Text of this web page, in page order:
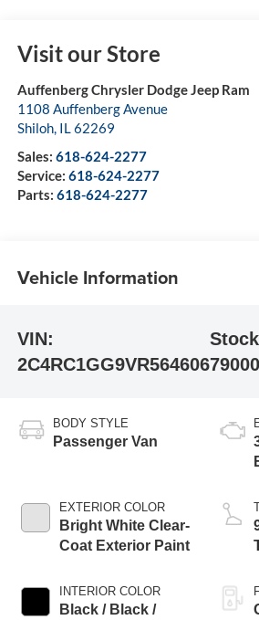
Visit our Store
Auffenberg Chrysler Dodge Jeep Ram
1108 Auffenberg Avenue
Shiloh, IL62269
Sales: 618-624-2277
Service: 618-624-2277
Parts: 618-624-2277
Vehicle Information
VIN:
2C4RC1GG9VR564606
BODY STYLE
Passenger Van
EXTERIOR COLOR
Bright White Clear-
Coat Exterior Paint
INTERIOR COLOR
Black / Black /